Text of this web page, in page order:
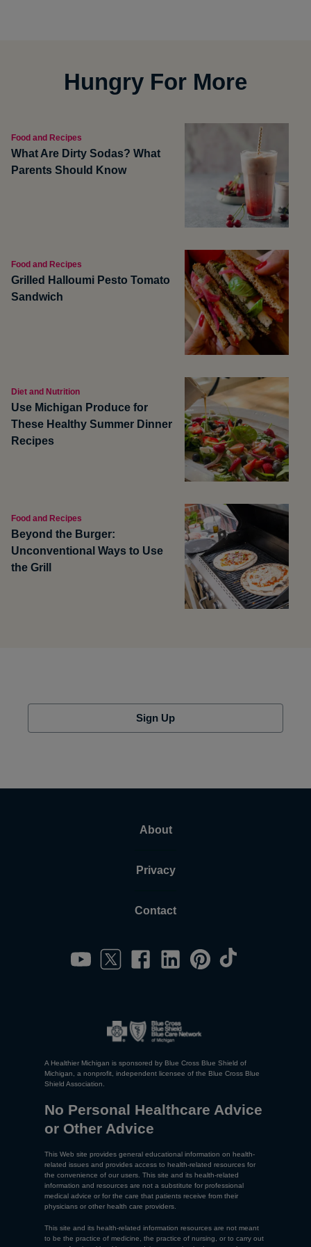
Hungry For More
Food and Recipes
What Are Dirty Sodas? What
Parents Should Know
Food and Recipes
Grilled Halloumi Pesto Tomato
Sandwich
Diet and Nutrition
Use Michigan Produce for
These Healthy Summer Dinner
Recipes
Food and Recipes
Beyond the Burger:
Unconventional Ways to Use
the Grill
Sign Up
About
Privacy
Contact
A Healthier Michigan is sponsored by Blue Cross Blue Shield of
Michigan, a nonprofit, independent licensee of the Blue Cross Blue
Shield Association.
No Personal Healthcare Advice
or Other Advice
This Web site provides general educational information on health-
related issues and provides access to health-related resources for
the convenience of our users. This site and its health-related
information and resources are not a substitute for professional
medical advice or for the care that patients receive from their
physicians or other health care providers.
This site and its health-related information resources are not meant
to be the practice of medicine, the practice of nursing, or to carry out